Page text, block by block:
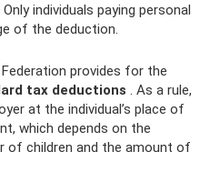
individuals paying personal
of the deduction.
provides for the
tax deductions . As a rule,
at the individual’s place of
which depends on the
of children and the amount of